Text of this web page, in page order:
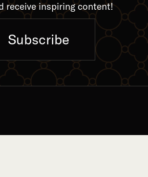
receive inspiring content!
Subscribe